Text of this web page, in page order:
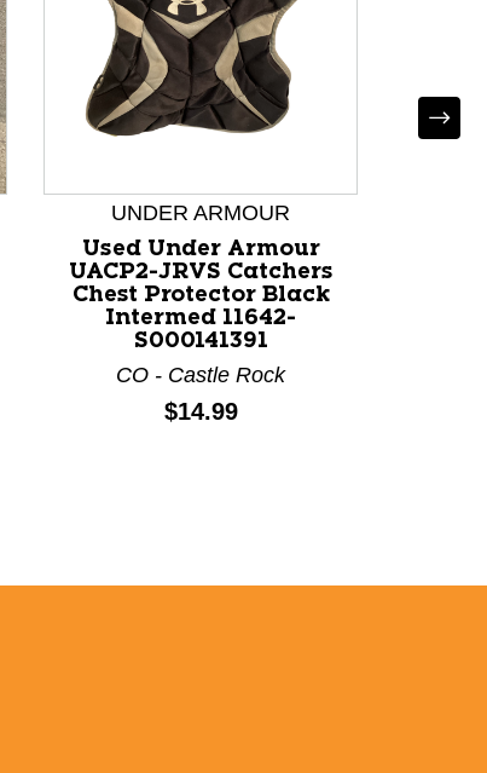
UNDER ARMOUR
Used Under Armour
UACP2-JRVS Catchers
Chest Protector Black
Intermed 11642-
S000141391
CO - Castle Rock
Price:
$14.99
Used